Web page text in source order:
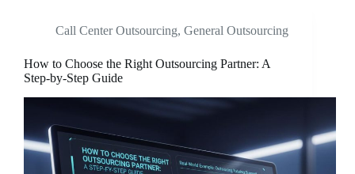
Call Center Outsourcing, General Outsourcing
How to Choose the Right Outsourcing Partner: A
Step-by-Step Guide